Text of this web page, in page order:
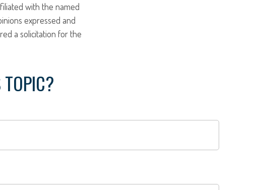
with the named
expressed and
a solicitation for the